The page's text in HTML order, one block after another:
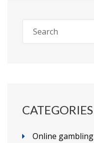
CATEGORIES
Online gambling